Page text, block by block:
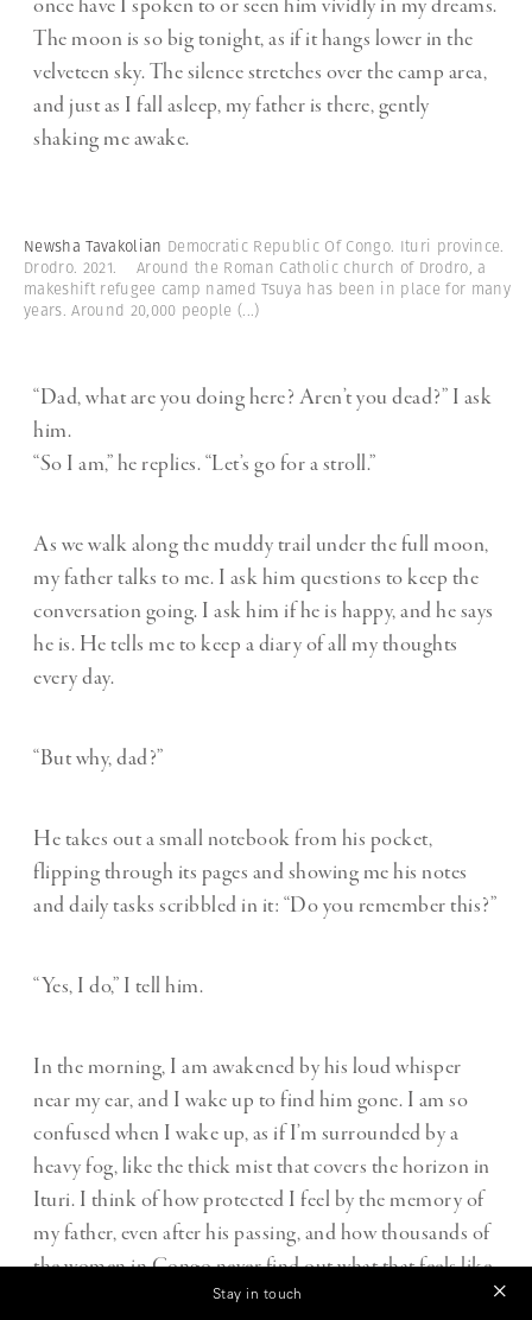
once have I spoken to or seen him vividly in my dreams.
The moon is so big tonight, as if it hangs lower in the
velveteen sky. The silence stretches over the camp area,
and just as I fall asleep, my father is there, gently
shaking me awake.
Newsha Tavakolian Democratic Republic Of Congo. Ituri province.
Drodro. 2021. Around the Roman Catholic church of Drodro, a
makeshift refugee camp named Tsuya has been in place for many
years. Around 20,000 people(...)
“Dad, what are you doing here? Aren’t you dead?” I ask
him.
“So I am,” he replies. “Let’s go for a stroll.”
As we walk along the muddy trail under the full moon,
my father talks to me. I ask him questions to keep the
conversation going. I ask him if he is happy, and he says
he is. He tells me to keep a diary of all my thoughts
every day.
“But why, dad?”
He takes out a small notebook from his pocket,
flipping through its pages and showing me his notes
and daily tasks scribbled in it: “Do you remember this?”
“Yes, I do,” I tell him.
In the morning, I am awakened by his loud whisper
near my ear, and I wake up to find him gone. I am so
confused when I wake up, as if I’m surrounded by a
heavy fog, like the thick mist that covers the horizon in
Ituri. I think of how protected I feel by the memory of
my father, even after his passing, and how thousands of
the women in Congo never find out what that feels like.
Stay in touch